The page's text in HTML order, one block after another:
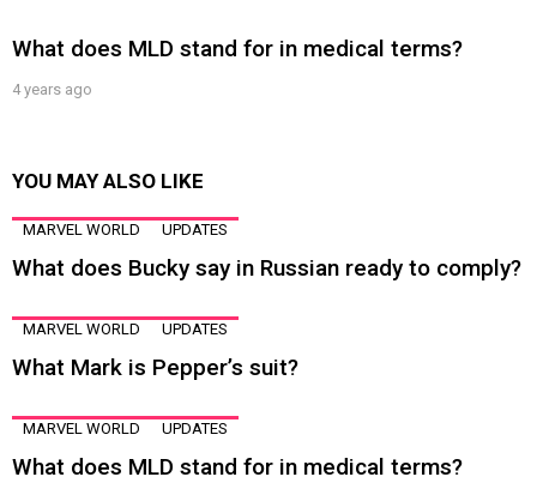
What does MLD stand for in medical terms?
4 years ago
YOU MAY ALSO LIKE
MARVEL WORLD UPDATES
What does Bucky say in Russian ready to comply?
MARVEL WORLD UPDATES
What Mark is Pepper’s suit?
MARVEL WORLD UPDATES
What does MLD stand for in medical terms?